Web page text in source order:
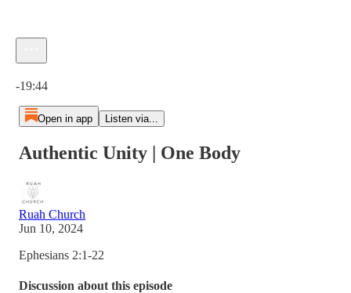
-19:44
Open in app Listen via...
Authentic Unity | One Body
Ruah Church
Jun 10, 2024
Ephesians 2:1-22
Discussion about this episode